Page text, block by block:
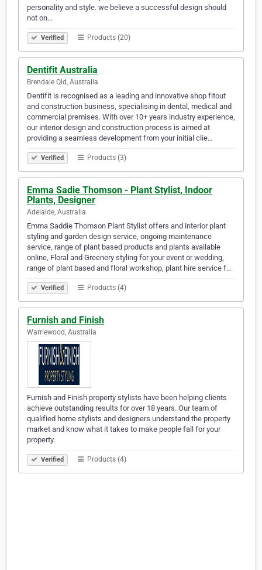
personality and style. we believe a successful design should
not on…
Verified Products (20)
Dentifit Australia
Brendale Qld, Australia
Dentifit is recognised as a leading and innovative shop fitout
and construction business, specialising in dental, medical and
commercial premises. With over 10+ years industry experience,
our interior design and construction process is aimed at
providing a seamless development from your initial clie…
Verified Products (3)
Emma Sadie Thomson - Plant Stylist, Indoor
Plants, Designer
Adelaide, Australia
Emma Saddie Thomson Plant Stylist offers and interior plant
styling and garden design service, ongoing maintenance
service, range of plant based products and plants available
online, Floral and Greenery styling for your event or wedding,
range of plant based and floral workshop, plant hire service f…
Verified Products (4)
Furnish and Finish
Warriewood, Australia
Furnish and Finish property stylists have been helping clients
achieve outstanding results for over 18 years. Our team of
qualified home stylists and designers understand the property
market and know what it takes to make people fall for your
property.
Verified Products (4)